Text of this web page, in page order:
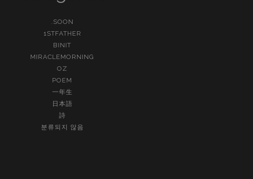
.SOON
1STFATHER
BINIT
MIRACLEMORNING
OZ
POEM
一年生
日本語
詩
분류되지 않음